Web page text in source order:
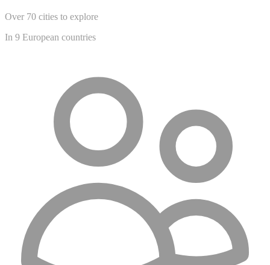
Over 70 cities to explore
In 9 European countries